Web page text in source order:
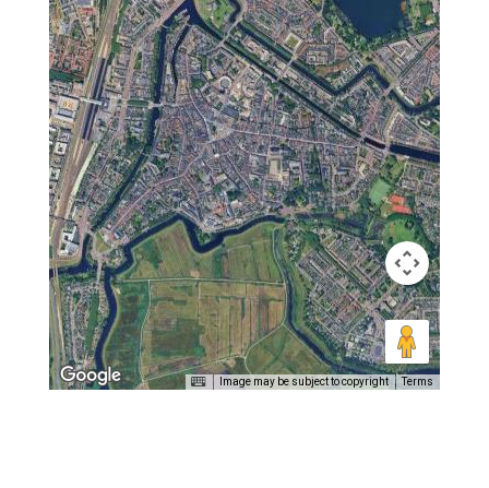
Image may be subject to copyright Terms